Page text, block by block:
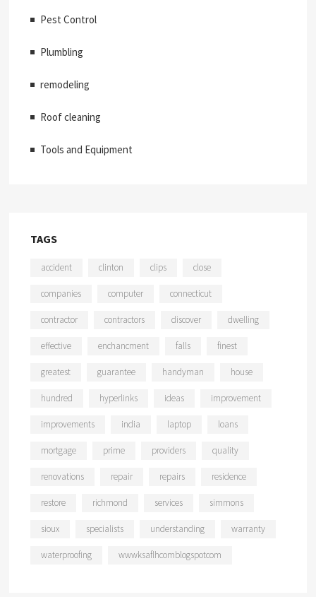
Pest Control
Plumbling
remodeling
Roof cleaning
Tools and Equipment
TAGS
accident clinton clips close
companies computer connecticut
contractor contractors discover dwelling
effective enchancment falls finest
greatest guarantee handyman house
hundred hyperlinks ideas improvement
improvements india laptop loans
mortgage prime providers quality
renovations repair repairs residence
restore richmond services simmons
sioux specialists understanding warranty
waterproofing wwwksaflhcomblogspotcom